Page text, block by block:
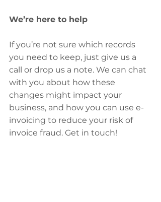
We’re here to help
If you’re not sure which records
you need to keep, just give us a
call or drop us a note. We can chat
with you about how these
changes might impact your
business, and how you can use e-
invoicing to reduce your risk of
invoice fraud. Get in touch!